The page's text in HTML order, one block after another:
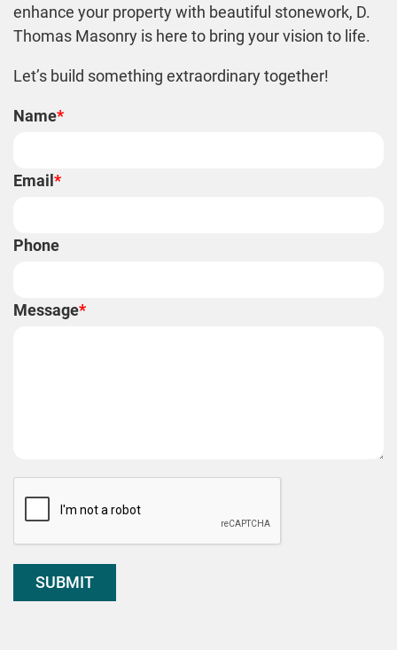
enhance your property with beautiful stonework, D.
Thomas Masonry is here to bring your vision to life.
Let’s build something extraordinary together!
Name*
Email *
Phone
Message*
SUBMIT